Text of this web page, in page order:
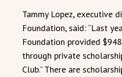
Tammy Lopez, executive
Foundation, said: “Last
Foundation provided
through private
Club.” There are